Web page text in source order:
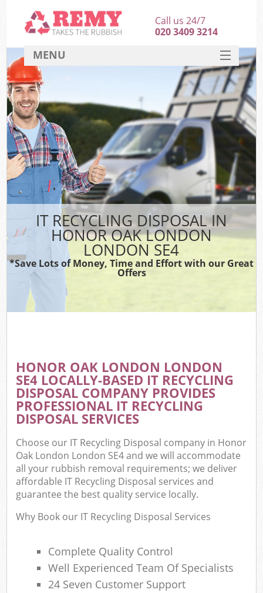
IT RECYCLING DISPOSAL IN
HONOR OAK LONDON
LONDON SE4
*Save Lots of Money, Time and Effort with our Great
Offers
HONOR OAK LONDON LONDON
SE4 LOCALLY-BASED IT RECYCLING
DISPOSAL COMPANY PROVIDES
PROFESSIONAL IT RECYCLING
DISPOSAL SERVICES
Choose our IT Recycling Disposal company in Honor
Oak London London SE4 and we will accommodate
all your rubbish removal requirements; we deliver
affordable IT Recycling Disposal services and
guarantee the best quality service locally.
Why Book our IT Recycling Disposal Services
Complete Quality Control
Well Experienced Team Of Specialists
24 Seven Customer Support
Call us 24/7
020 3409 3214
MENU
HOME
DEALS
FAQ
CONTACT